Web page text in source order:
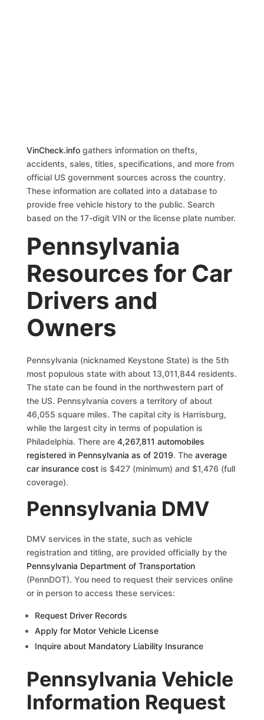
VinCheck.infogathers information on thefts,
accidents, sales, titles, specifications, and more from
official US government sources across the country.
These information are collated into a database to
provide free vehicle history to the public. Search
based on the 17-digit VIN or the license plate number.
Pennsylvania
Resources for Car
Drivers and
Owners
Pennsylvania (nicknamed Keystone State) is the 5th
most populous state with about 13,011,844 residents.
The state can be found in the northwestern part of
the US. Pennsylvania covers a territory of about
46,055 square miles. The capital city is Harrisburg,
while the largest city in terms of population is
Philadelphia. There are 4,267,811 automobiles
registered in Pennsylvania as of 2019. The average
car insurance costis $427 (minimum) and $1,476 (full
coverage).
Pennsylvania DMV
DMV services in the state, such as vehicle
registration and titling, are provided officially by the
Pennsylvania Department of Transportation
(PennDOT). You need to request their services online
or in person to access these services:
Request Driver Records
Apply for Motor Vehicle License
Inquire about Mandatory Liability Insurance
Pennsylvania Vehicle
Information Request